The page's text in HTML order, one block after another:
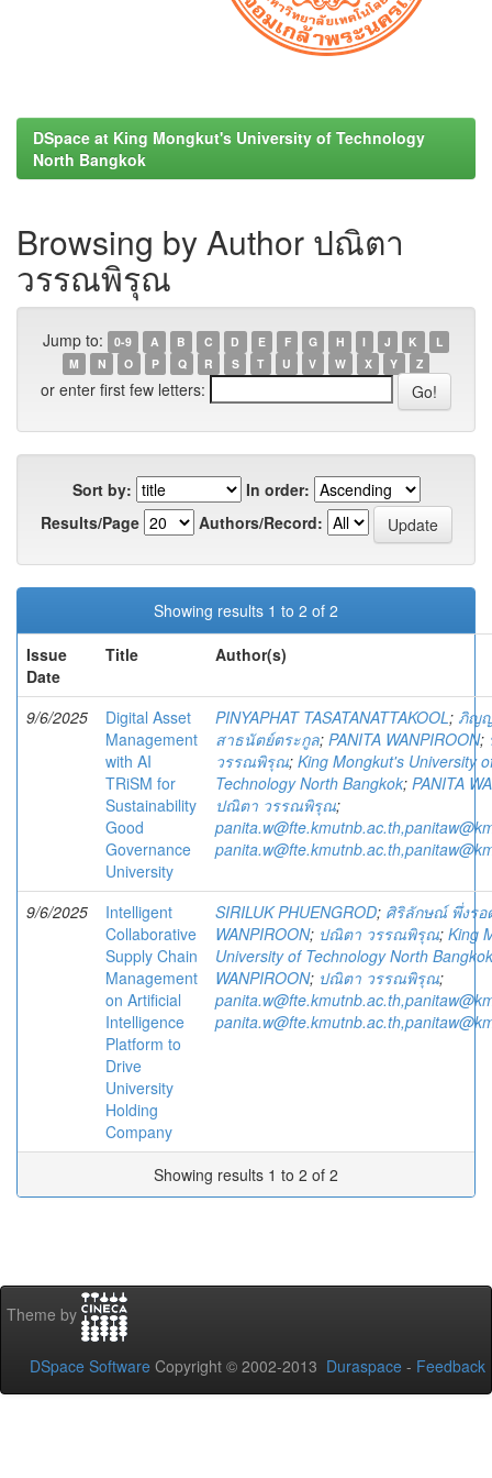
DSpace at King Mongkut's University of Technology
North Bangkok
Browsing by Author ปณิตา
วรรณพิรุณ
Jump to: 0-9 A B C D E F G H I J K
L
M
N O P Q R S T U V W X Y Z
or enter first few letters:
Sort by:
In order:
Results/Page
Authors/Record:
Showing results 1 to 2 of 2
Issue
Date
Title Author(s)
9/6/2025
Digital Asset
Management
with AI
TRiSM for
Sustainability
Good
Governance
University
PINYAPHAT TASATANATTAKOOL; ภิญ
สาธนัตย์ตระกูล; PANITA WANPIROON;
วรรณพิรุณ; King Mongkut's University
Technology North Bangkok; PANITA
ปณิตา วรรณพิรุณ;
9/6/2025
Intelligent
Collaborative
Supply Chain
Management
on Artificial
Intelligence
Platform to
Drive
University
Holding
Company
SIRILUK PHUENGROD; ศิริลักษณ์ พึ่งรอ
WANPIROON; ปณิตา วรรณพิรุณ; King
University of Technology North Bangkok
WANPIROON; ปณิตา วรรณพิรุณ;
Showing results 1 to 2 of 2
Theme by
DSpace Software Copyright © 2002-2013 Duraspace - Feedback